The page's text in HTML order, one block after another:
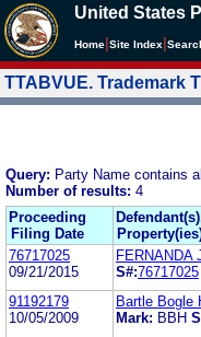
United States
Home Site Index
TTABVUE. Trademark
Query: Party Name contains
Number of results: 4
Proceeding
Filing Date
76717025
09/21/2015
FERNANDA
S#:76717025
91192179
10/05/2009
Bartle Bogle
Mark: BBH